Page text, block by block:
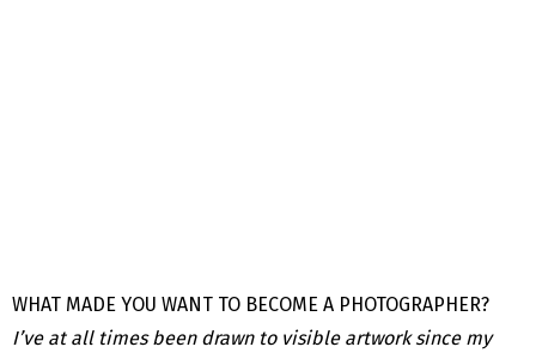
WHAT MADE YOU WANT TO BECOME A PHOTOGRAPHER?
I’ve at all times been drawn to visible artwork since my